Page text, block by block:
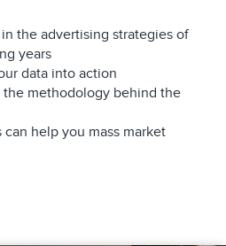
the advertising strategies of
years
data into action
methodology behind the
help you mass market